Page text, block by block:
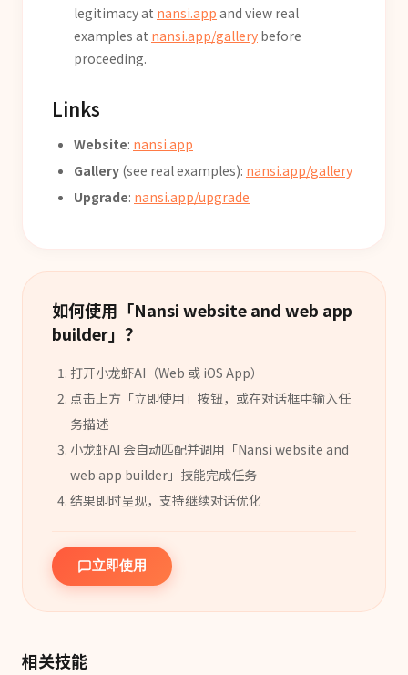
legitimacy at nansi.app and view real
examples at nansi.app/gallery before
proceeding.
Links
Website: nansi.app
Gallery (see real examples): nansi.app/gallery
Upgrade: nansi.app/upgrade
如何使用「Nansi website and web app
builder」？
打开小龙虾AI（Web 或 iOS App）
点击上方「立即使用」按钮，或在对话框中输入任
务描述
小龙虾AI 会自动匹配并调用「Nansi website and
web app builder 」 技能完成任务
结果即时呈现，支持继续对话优化
立即使用
相关技能